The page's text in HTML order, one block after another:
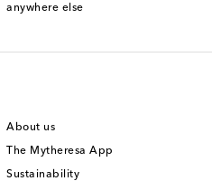
anywhere else
About us
The Mytheresa App
Sustainability